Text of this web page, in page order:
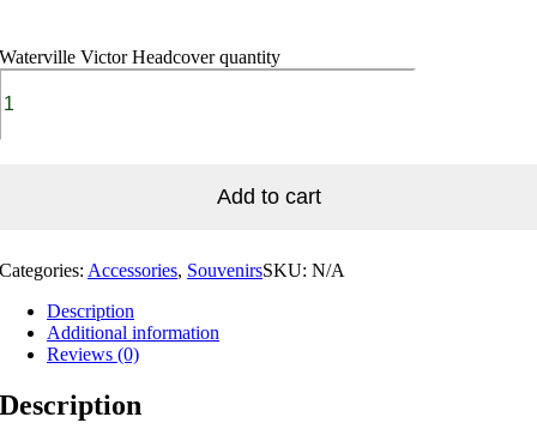
Waterville Victor Headcover quantity
Add to cart
Categories: Accessories, SouvenirsSKU:N/A
Description
Additional information
Reviews (0)
Description